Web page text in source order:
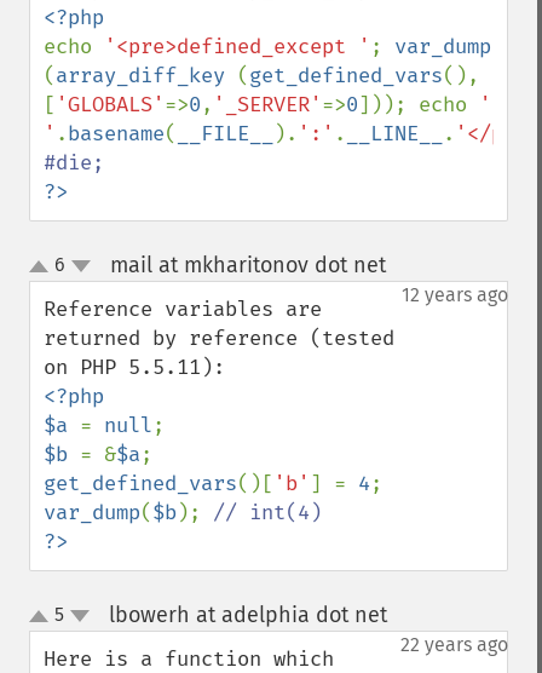
echo
'<pre>defined_except ' ;
(array_diff_key (get_defined_vars(),
[ 'GLOBALS' =>0, '_SERVER' =>0])); echo
'
' .basename( __FILE__ ). ':' . __LINE__ . '</
?>
up
down
6 mail at mkharitonov dot net¶
12 years ago
Reference variables are
returned by reference (tested
<?php
$a = null
$b = &$a
get_defined_vars()[ 'b' ] = 4
var_dump($b);
?>
up
down
5 lbowerh at adelphia dot net¶
22 years ago
Here is a function which